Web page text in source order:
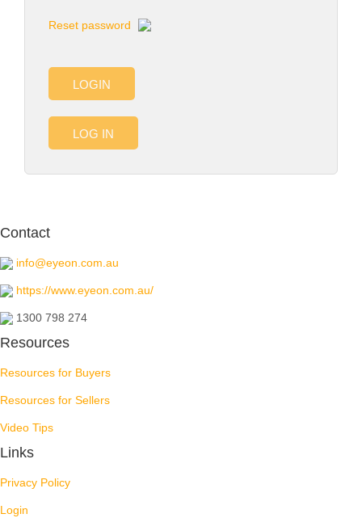
Reset password
LOGIN
LOG IN
Contact
info@eyeon.com.au
https://www.eyeon.com.au/
1300 798 274
Resources
Resources for Buyers
Resources for Sellers
Video Tips
Links
Privacy Policy
Login